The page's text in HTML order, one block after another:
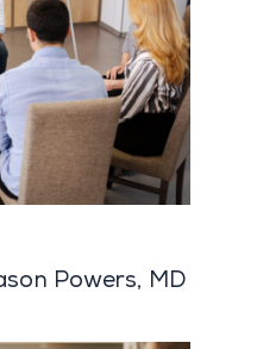
Powers, MD